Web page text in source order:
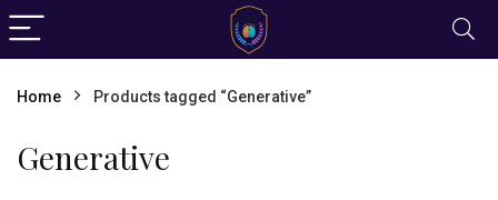
Home Products tagged “Generative”
Generative